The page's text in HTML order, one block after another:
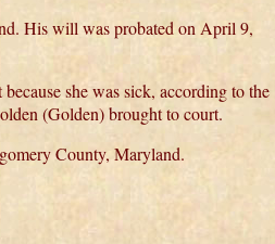
His will was probated on April 9,
she was sick, according to the
(Golden) brought to court.
County, Maryland.